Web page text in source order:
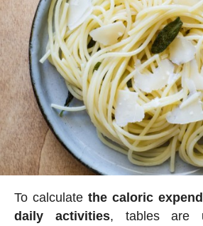
To calculate the caloric
daily activities, tables are